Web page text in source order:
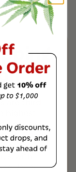
are third-
highest
Analysis
Once
processed
with
USPS